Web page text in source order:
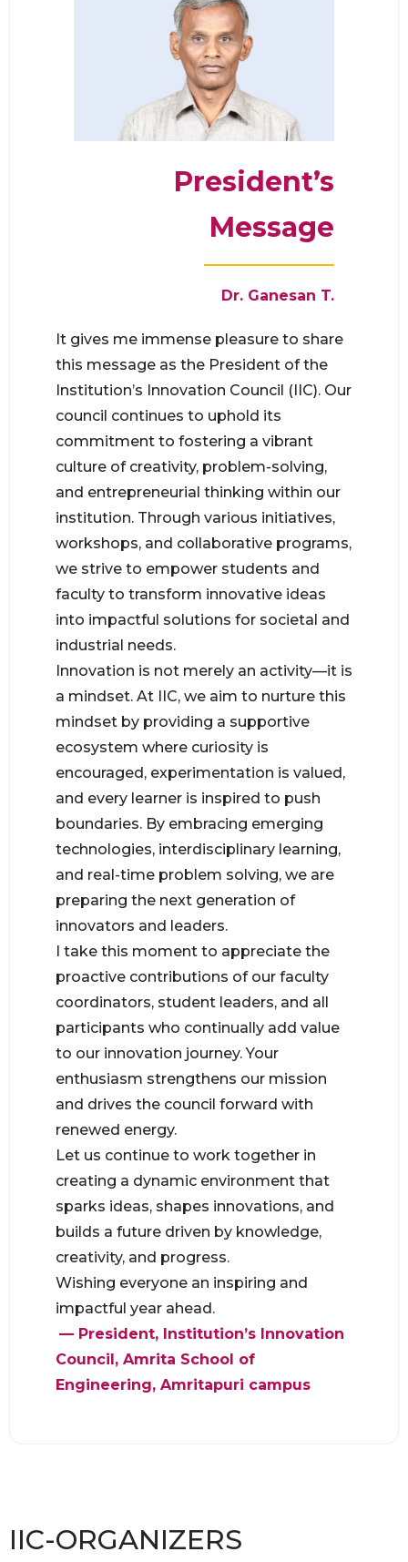
President’s
Message
Dr. Ganesan T.
It gives me immense pleasure to share
this message as the President of the
Institution’s Innovation Council (IIC). Our
council continues to uphold its
commitment to fostering a vibrant
culture of creativity, problem-solving,
and entrepreneurial thinking within our
institution. Through various initiatives,
workshops, and collaborative programs,
we strive to empower students and
faculty to transform innovative ideas
into impactful solutions for societal and
industrial needs.
Innovation is not merely an activity—it is
a mindset. At IIC, we aim to nurture this
mindset by providing a supportive
ecosystem where curiosity is
encouraged, experimentation is valued,
and every learner is inspired to push
boundaries. By embracing emerging
technologies, interdisciplinary learning,
and real-time problem solving, we are
preparing the next generation of
innovators and leaders.
I take this moment to appreciate the
proactive contributions of our faculty
coordinators, student leaders, and all
participants who continually add value
to our innovation journey. Your
enthusiasm strengthens our mission
and drives the council forward with
renewed energy.
Let us continue to work together in
creating a dynamic environment that
sparks ideas, shapes innovations, and
builds a future driven by knowledge,
creativity, and progress.
Wishing everyone an inspiring and
impactful year ahead.
— President, Institution’s Innovation
Council, Amrita School of
Engineering, Amritapuri campus
IIC-ORGANIZERS